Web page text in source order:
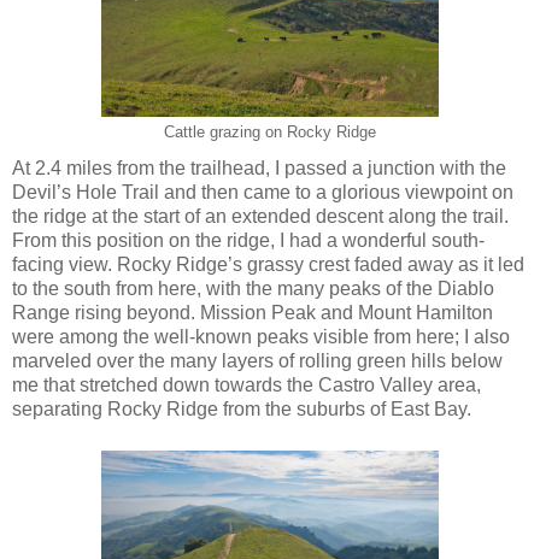
Cattle grazing on Rocky Ridge
At 2.4 miles from the trailhead, I passed a junction with the
Devil’s Hole Trail and then came to a glorious viewpoint on
the ridge at the start of an extended descent along the trail.
From this position on the ridge, I had a wonderful south-
facing view. Rocky Ridge’s grassy crest faded away as it led
to the south from here, with the many peaks of the Diablo
Range rising beyond. Mission Peak and Mount Hamilton
were among the well-known peaks visible from here; I also
marveled over the many layers of rolling green hills below
me that stretched down towards the Castro Valley area,
separating Rocky Ridge from the suburbs of East Bay.